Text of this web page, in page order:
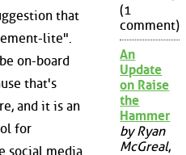
that
lite".
on-board
that's
and it is an
for
social media
(1
comment)
An
Update
on Raise
the
Hammer
by Ryan
McGreal,